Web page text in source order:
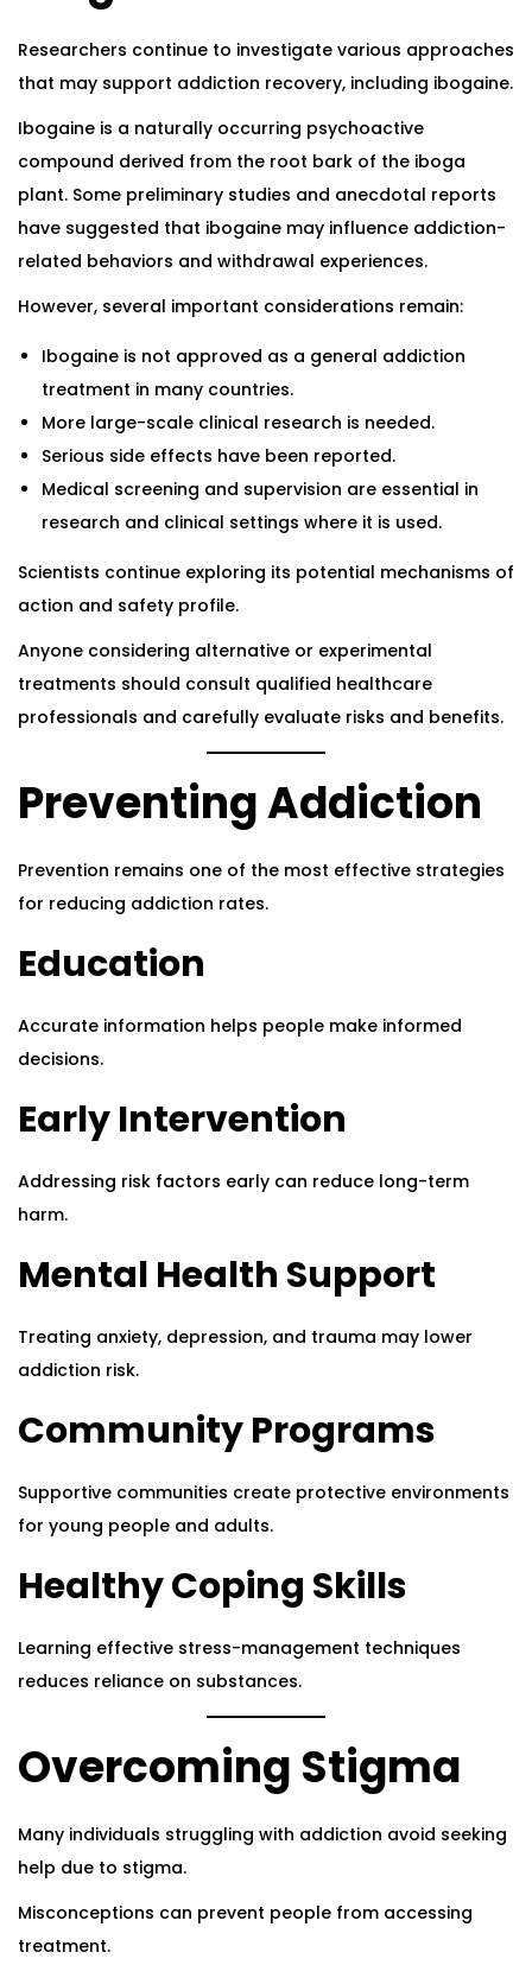
Researchers continue to investigate various approaches
that may support addiction recovery, including ibogaine.
Ibogaine is a naturally occurring psychoactive
compound derived from the root bark of the iboga
plant. Some preliminary studies and anecdotal reports
have suggested that ibogaine may influence addiction-
related behaviors and withdrawal experiences.
However, several important considerations remain:
Ibogaine is not approved as a general addiction
treatment in many countries.
More large-scale clinical research is needed.
Serious side effects have been reported.
Medical screening and supervision are essential in
research and clinical settings where it is used.
Scientists continue exploring its potential mechanisms of
action and safety profile.
Anyone considering alternative or experimental
treatments should consult qualified healthcare
professionals and carefully evaluate risks and benefits.
Preventing Addiction
Prevention remains one of the most effective strategies
for reducing addiction rates.
Education
Accurate information helps people make informed
decisions.
Early Intervention
Addressing risk factors early can reduce long-term
harm.
Mental Health Support
Treating anxiety, depression, and trauma may lower
addiction risk.
Community Programs
Supportive communities create protective environments
for young people and adults.
Healthy Coping Skills
Learning effective stress-management techniques
reduces reliance on substances.
Overcoming Stigma
Many individuals struggling with addiction avoid seeking
help due to stigma.
Misconceptions can prevent people from accessing
treatment.